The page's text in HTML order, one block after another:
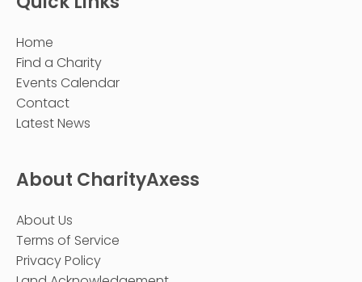
Home
Find a Charity
Events Calendar
Contact
Latest News
About CharityAxess
About Us
Terms of Service
Privacy Policy